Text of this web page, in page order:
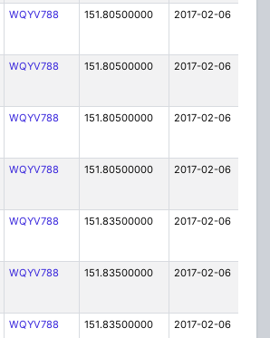
WQYV788 151.80500000 2017-02-06
WQYV788 151.80500000 2017-02-06
WQYV788 151.80500000 2017-02-06
WQYV788 151.80500000 2017-02-06
WQYV788 151.83500000 2017-02-06
WQYV788 151.83500000 2017-02-06
WQYV788 151.83500000 2017-02-06